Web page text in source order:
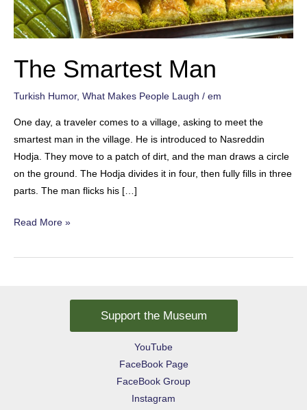
The Smartest Man
Turkish Humor, What Makes People Laugh / em
One day, a traveler comes to a village, asking to meet the
smartest man in the village. He is introduced to Nasreddin
Hodja. They move to a patch of dirt, and the man draws a circle
on the ground. The Hodja divides it in four, then fully fills in three
parts. The man flicks his […]
The
Man
Read More »
Support the Museum
YouTube
FaceBook Page
FaceBook Group
Instagram